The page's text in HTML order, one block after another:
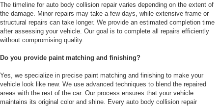
The timeline for auto body collision repair varies depending on the extent of
the damage. Minor repairs may take a few days, while extensive frame or
structural repairs can take longer. We provide an estimated completion time
after assessing your vehicle. Our goal is to complete all repairs efficiently
without compromising quality.
Do you provide paint matching and finishing?
Yes, we specialize in precise paint matching and finishing to make your
vehicle look like new. We use advanced techniques to blend the repaired
areas with the rest of the car. Our process ensures that your vehicle
maintains its original color and shine. Every auto body collision repair